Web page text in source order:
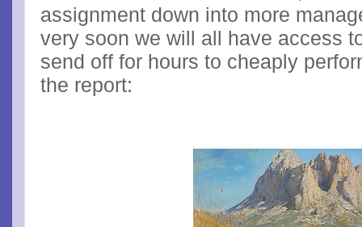
assignment down into more
very soon we will all have access
send off for hours to cheaply
the report: